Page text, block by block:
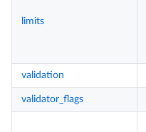
limits
validation
validator_flags